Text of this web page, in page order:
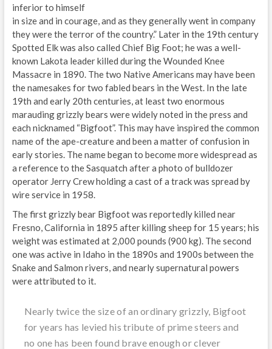
inferior to himself
in size and in courage, and as they generally went in company
they were the terror of the country.” Later in the 19th century
Spotted Elk was also called Chief Big Foot; he was a well-
known Lakota leader killed during the Wounded Knee
Massacre in 1890. The two Native Americans may have been
the namesakes for two fabled bears in the West. In the late
19th and early 20th centuries, at least two enormous
marauding grizzly bears were widely noted in the press and
each nicknamed “Bigfoot”. This may have inspired the common
name of the ape-creature and been a matter of confusion in
early stories. The name began to become more widespread as
a reference to the Sasquatch after a photo of bulldozer
operator Jerry Crew holding a cast of a track was spread by
wire service in 1958.
The first grizzly bear Bigfoot was reportedly killed near
Fresno, California in 1895 after killing sheep for 15 years; his
weight was estimated at 2,000 pounds (900 kg). The second
one was active in Idaho in the 1890s and 1900s between the
Snake and Salmon rivers, and nearly supernatural powers
were attributed to it.
Nearly twice the size of an ordinary grizzly, Bigfoot
for years has levied his tribute of prime steers and
no one has been found brave enough or clever